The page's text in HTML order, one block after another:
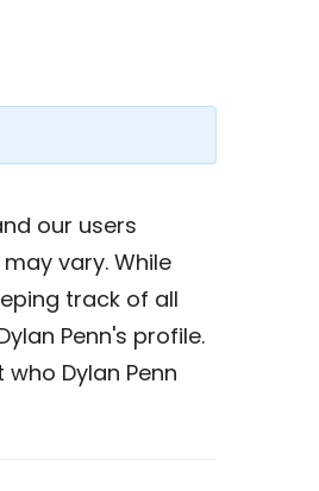
our users
vary. While
track of all
Penn's profile.
Dylan Penn